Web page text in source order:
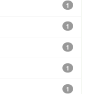
1
1
1
1
1